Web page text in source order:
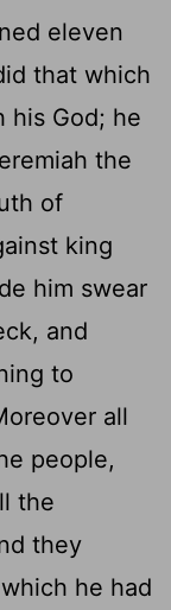
eleven
that which
his God; he
the
of
king
him swear
and
to
all
people,
the
they
he had